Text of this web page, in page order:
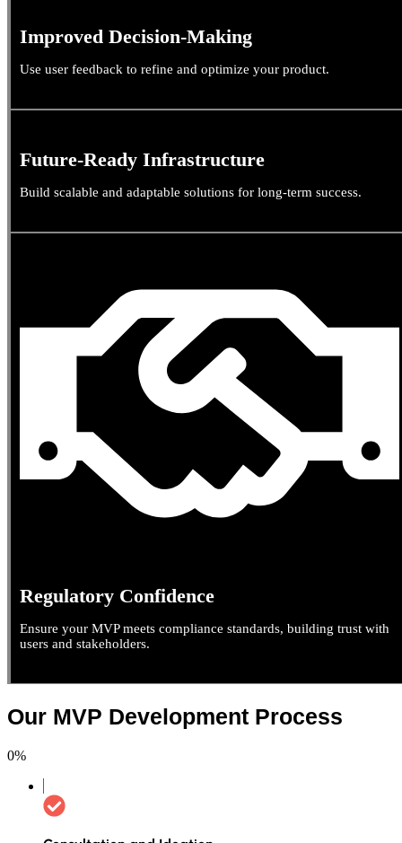
Improved Decision-Making
Use user feedback to refine and optimize your product.
Future-Ready Infrastructure
Build scalable and adaptable solutions for long-term success.
Regulatory Confidence
Ensure your MVP meets compliance standards, building trust with
users and stakeholders.
Our MVP Development Process
0%